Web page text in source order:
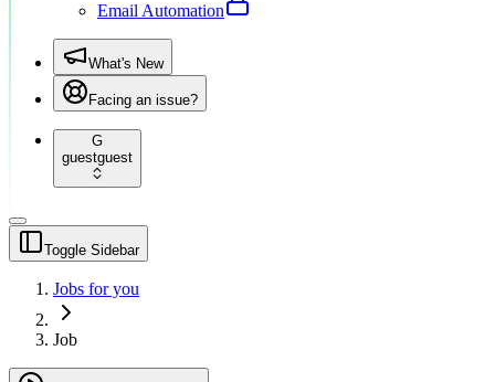
Email Automation
What's New
Facing an issue?
G
guestguest
Toggle Sidebar
Jobs for you
Job